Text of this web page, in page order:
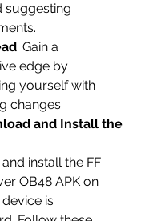
suggesting
: Gain a
edge by
yourself with
changes.
and Install the
install the FF
OB48 APK on
is